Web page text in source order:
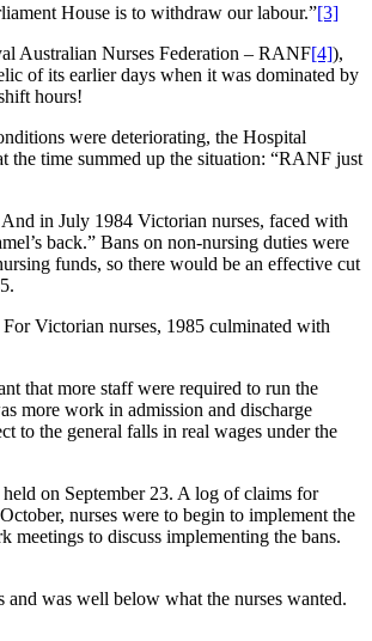
House is to withdraw our labour.”[3]
Australian Nurses Federation – RANF[4]),
of its earlier days when it was dominated by
hours!
were deteriorating, the Hospital
the time summed up the situation: “RANF just
in July 1984 Victorian nurses, faced with
back.” Bans on non-nursing duties were
funds, so there would be an effective cut
Victorian nurses, 1985 culminated with
that more staff were required to run the
more work in admission and discharge
to the general falls in real wages under the
on September 23. A log of claims for
nurses were to begin to implement the
to discuss implementing the bans.
was well below what the nurses wanted.